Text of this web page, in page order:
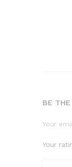
BE
Your
Your